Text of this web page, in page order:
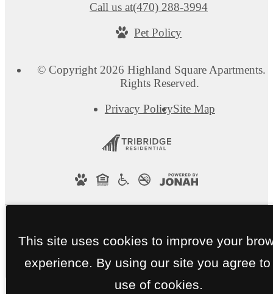
Call us at(470) 288-3994
Pet Policy
© Copyright 2026 Highland Square Apartments.
Rights Reserved.
Privacy PolicySite Map
This site uses cookies to improve your
experience. By using our site you agree to
use of cookies.